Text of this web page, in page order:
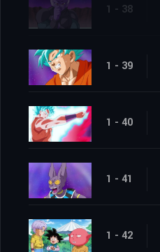
1 - 38
1 - 39
1 - 40
1 - 41
1 - 42